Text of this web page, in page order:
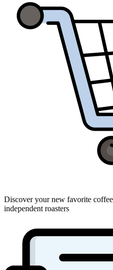
Discover your new favorite
independent roasters